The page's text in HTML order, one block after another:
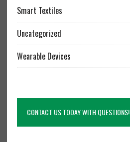
Smart Textiles
Uncategorized
Wearable Devices
CONTACT US TODAY WITH QUESTIONS!